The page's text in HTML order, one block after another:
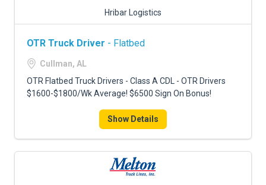
TRUCKING INSURANCE
ADVERTISE
Hribar Logistics
OTR Truck Driver - Flatbed
Cullman, AL
OTR Flatbed Truck Drivers - Class A CDL - OTR Drivers
$1600-$1800/Wk Average! $6500 Sign On Bonus!
Show Details